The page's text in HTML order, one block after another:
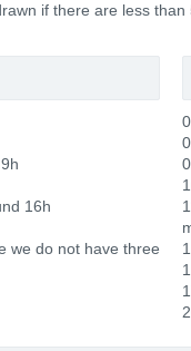
if there are less than
16h
we do not have three